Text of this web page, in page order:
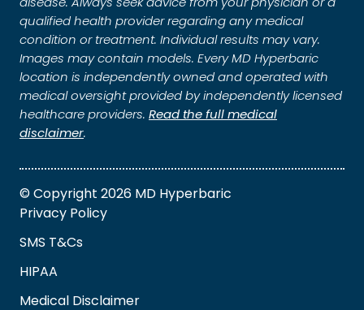
qualified health provider regarding any medical
condition or treatment. Individual results may vary.
Images may contain models. Every MD Hyperbaric
location is independently owned and operated with
medical oversight provided by independently licensed
healthcare providers. Read the full medical
disclaimer.
© Copyright 2026 MD Hyperbaric
Privacy Policy
SMS T&Cs
HIPAA
Medical Disclaimer